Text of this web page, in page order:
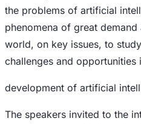
the problems of artificial
phenomena of great
world, on key issues, to
challenges and
development of artificial
The speakers invited to the